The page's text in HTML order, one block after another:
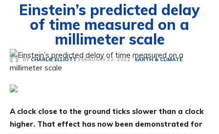
Einstein’s predicted delay
of time measured on a
millimeter scale
BY CHARLIE ELLIOTT FEBRUARY 22, 2022 EARTH & CLIMATE
A clock close to the ground ticks slower than a clock
higher. That effect has now been demonstrated for